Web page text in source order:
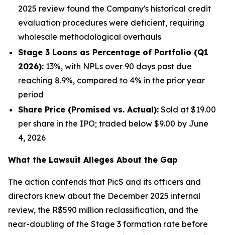
2025 review found the Company's historical credit
evaluation procedures were deficient, requiring
wholesale methodological overhauls
Stage 3 Loans as Percentage of Portfolio (Q1
2026): 13%, with NPLs over 90 days past due
reaching 8.9%, compared to 4% in the prior year
period
Share Price (Promised vs. Actual): Sold at $19.00
per share in the IPO; traded below $9.00 by June
4, 2026
What the Lawsuit Alleges About the Gap
The action contends that PicS and its officers and
directors knew about the December 2025 internal
review, the R$590 million reclassification, and the
near-doubling of the Stage 3 formation rate before